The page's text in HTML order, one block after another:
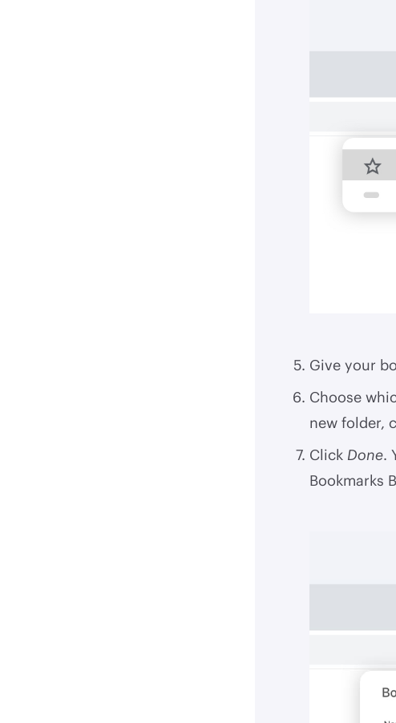
Give your
Choose
new folder,
Click Done.
Bookmarks